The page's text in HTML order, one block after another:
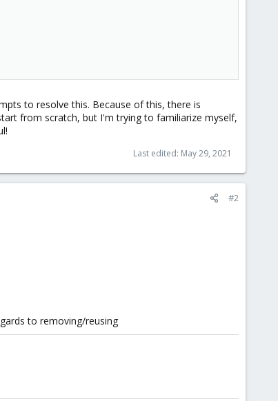
to resolve this. Because of this, there is
from scratch, but I'm trying to familiarize myself,
Last edited: May 29, 2021
#2
to removing/reusing